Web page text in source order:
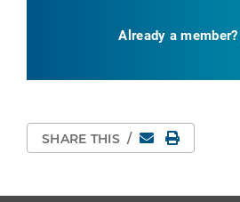
Already a member?
SHARE THIS / EmailPrint Page